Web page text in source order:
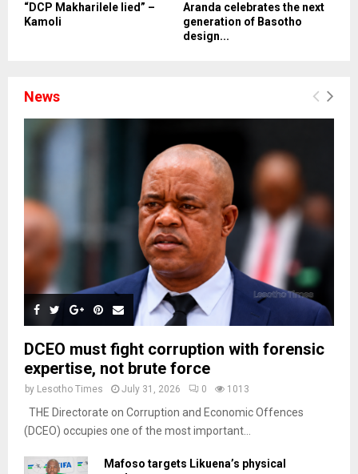
“DCP Makharilele lied” –
Kamoli
Aranda celebrates the next
generation of Basotho
design...
News
DCEO must fight corruption with forensic
expertise, not brute force
by Lesotho Times July 31, 2026 0 1013
THE Directorate on Corruption and Economic Offences
(DCEO) occupies one of the most important...
Mafoso targets Likuena’s physical